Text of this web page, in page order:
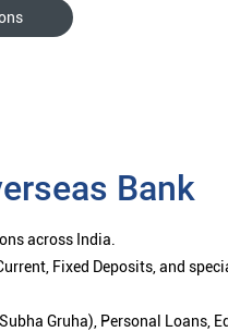
Bank
across India.
Fixed Deposits, and
Gruha), Personal Loans,